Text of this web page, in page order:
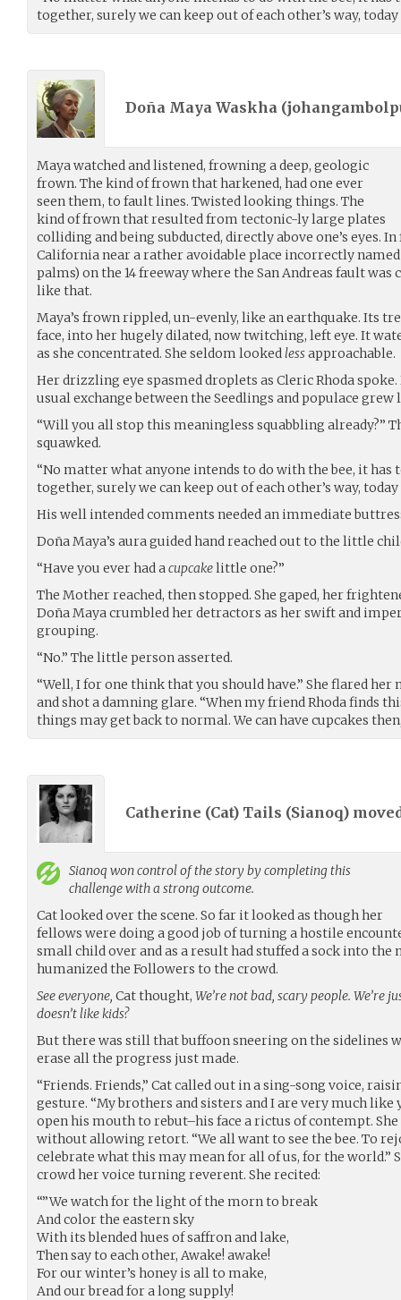
together, surely we can keep out of each other’s way, today
Doña Maya Waskha (
Maya watched and listened, frowning a deep, geologic
frown. The kind of frown that harkened, had one ever
seen them, to fault lines. Twisted looking things. The
kind of frown that resulted from tectonic-ly large plates
colliding and being subducted, directly above one’s eyes.
California near a rather avoidable place incorrectly named
palms) on the 14 freeway where the San Andreas fault
like that.
Maya’s frown rippled, un-evenly, like an earthquake. Its
face, into her hugely dilated, now twitching, left eye. It
as she concentrated. She seldom lookedlessapproachable.
Her drizzling eye spasmed droplets as Cleric Rhoda
usual exchange between the Seedlings and populace grew
“Will you all stop this meaningless squabbling already?”
squawked.
“No matter what anyone intends to do with the bee, it has
together, surely we can keep out of each other’s way, today
His well intended comments needed an immediate
Doña Maya’s aura guided hand reached out to the little
“Have you ever had acupcakelittle one?”
The Mother reached, then stopped. She gaped, her
Doña Maya crumbled her detractors as her swift and
grouping.
“No.” The little person asserted.
“Well, I for one think that you should have.” She flared
and shot a damning glare. “When my friend Rhoda finds
things may get back to normal. We can have cupcakes then,
Catherine (Cat) Tails (Sianoq)
Sianoq won control of the story by completing this
challenge with a strong outcome.
Cat looked over the scene. So far it looked as though her
fellows were doing a good job of turning a hostile
small child over and as a result had stuffed a sock into
humanized the Followers to the crowd.
See everyone, Cat thought, We’re not bad, scary people. We’re
doesn’t like kids?
But there was still that buffoon sneering on the sidelines
erase all the progress just made.
“Friends. Friends,” Cat called out in a sing-song voice,
gesture. “My brothers and sisters and I are very much like
open his mouth to rebut–his face a rictus of contempt.
without allowing retort. “We all want to see the bee. To
celebrate what this may mean for all of us, for the world.”
crowd her voice turning reverent. She recited:
“”We watch for the light of the morn to break
And color the eastern sky
With its blended hues of saffron and lake,
Then say to each other, Awake! awake!
For our winter’s honey is all to make,
And our bread for a long supply!